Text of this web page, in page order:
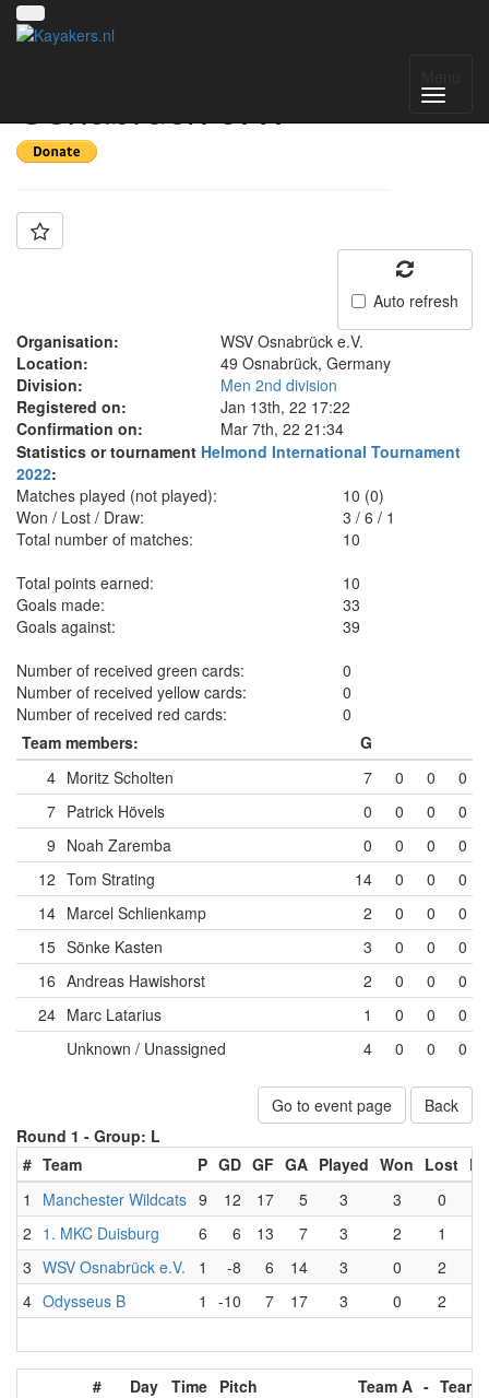
Osnabrück e.V.
Auto refresh
Organisation:
WSV Osnabrück e.V.
Location:
49 Osnabrück, Germany
Division:
Men 2nd division
Registered on:
Jan 13th, 22 17:22
Confirmation on:
Mar 7th, 22 21:34
Statistics or tournament Helmond International Tournament
2022:
Matches played (not played):
10 (0)
Won / Lost / Draw:
3 /6 /1
Total number of matches:
10
Total points earned:
10
Goals made:
33
Goals against:
39
Number of received green cards:
0
Number of received yellow cards:
0
Number of received red cards:
0
Team members:
G
4 Moritz Scholten 7 0 0
0
7 Patrick Hövels 0 0 0
0
9 Noah Zaremba 0 0 0
0
12 Tom Strating 14 0 0
0
14 Marcel Schlienkamp 2 0 0
0
15 Sönke Kasten 3 0 0
0
16 Andreas Hawishorst 2 0 0
0
24 Marc Latarius 1 0 0
0
Unknown / Unassigned
4 0 0 0
Go to event page
Back
Round 1 - Group: L
# Team P GD GF GA Played Won Lost
1
Manchester Wildcats 9 12 17 5 3 3 0
2 1. MKC Duisburg 6 6 13 7 3 2 1
3 WSV Osnabrück e.V. 1 -8 6 14 3 0 2
4 Odysseus B 1 -10 7 17 3 0 2
# Day Time Pitch Team A - Team